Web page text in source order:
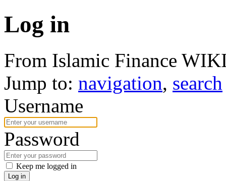
Log in
From Islamic Finance
Jump to: navigation, search
Username
Password
Keep me logged in
Log in